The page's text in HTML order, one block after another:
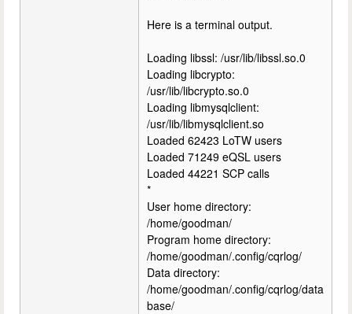
Here is a terminal output.
Loading libssl: /usr/lib/libssl.so.0
Loading libcrypto:
/usr/lib/libcrypto.so.0
Loading libmysqlclient:
/usr/lib/libmysqlclient.so
Loaded 62423 LoTW users
Loaded 71249 eQSL users
Loaded 44221 SCP calls
*
User home directory:
/home/goodman/
Program home directory:
/home/goodman/.config/cqrlog/
Data directory:
/home/goodman/.config/cqrlog/data
base/